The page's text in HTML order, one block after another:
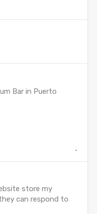
store my
can respond to